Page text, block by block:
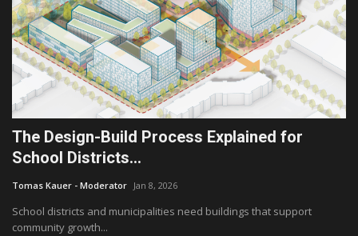
The Design-Build Process Explained for
School Districts...
Tomas Kauer - Moderator Jan 8, 2026
School districts and municipalities need buildings that support
community growth...